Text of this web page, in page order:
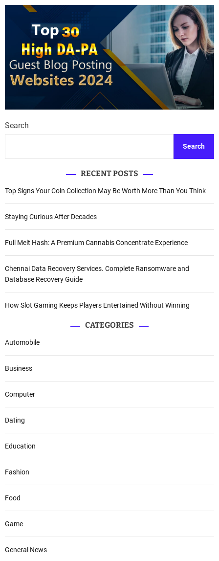
Search
Search
RECENT POSTS
Top Signs Your Coin Collection May Be Worth More Than You Think
Staying Curious After Decades
Full Melt Hash: A Premium Cannabis Concentrate Experience
Chennai Data Recovery Services. Complete Ransomware and
Database Recovery Guide
How Slot Gaming Keeps Players Entertained Without Winning
CATEGORIES
Automobile
Business
Computer
Dating
Education
Fashion
Food
Game
General News